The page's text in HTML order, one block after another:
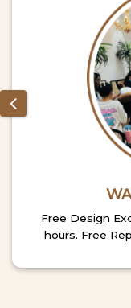
Free Design
hours. Free